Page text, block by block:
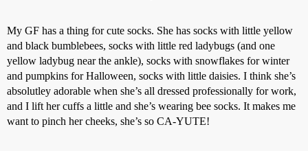
My GF has a thing for cute socks. She has socks with little yellow
and black bumblebees, socks with little red ladybugs (and one
yellow ladybug near the ankle), socks with snowflakes for winter
and pumpkins for Halloween, socks with little daisies. I think she’s
absolutley adorable when she’s all dressed professionally for work,
and I lift her cuffs a little and she’s wearing bee socks. It makes me
want to pinch her cheeks, she’s so CA-YUTE!